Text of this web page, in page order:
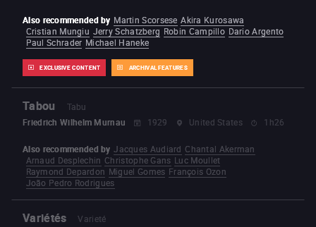
EXCLUSIVE CONTENT ARCHIVAL FEATURES
Also recommended by Martin Scorsese Akira Kurosawa
Cristian Mungiu Jerry Schatzberg Robin Campillo Dario Argento
Paul Schrader Michael Haneke
Tabou
Tabu
Friedrich Wilhelm Murnau
1929 United States 1h26
Also recommended by Jacques Audiard Chantal Akerman
Arnaud Desplechin Christophe Gans Luc Moullet
Raymond Depardon Miguel Gomes François Ozon
João Pedro Rodrigues
Variétés
Varieté